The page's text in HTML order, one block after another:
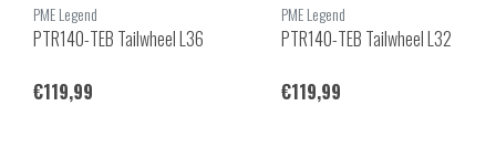
PME Legend
PTR140-TEB Tailwheel L36
€119,99
PME Legend
PTR140-TEB Tailwheel L32
€119,99